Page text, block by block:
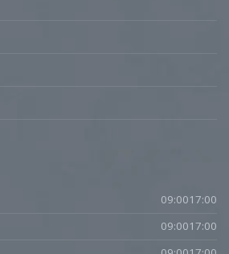
09:0017:00
09:0017:00